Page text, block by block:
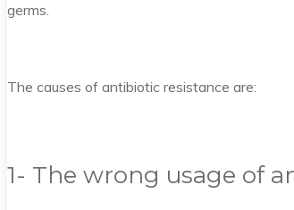
germs.
The causes of antibiotic resistance are:
1- The wrong usage of